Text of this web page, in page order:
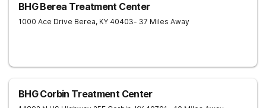
BHG Berea Treatment Center
1000 Ace Drive Berea, KY 40403- 37 Miles Away
BHG Corbin Treatment Center